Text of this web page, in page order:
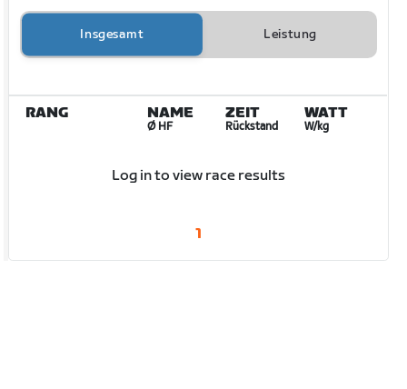
Insgesamt Leistung
RANG NAME
Ø HF
ZEIT
Rückstand
WATT
W/kg
Log in to view race results
1